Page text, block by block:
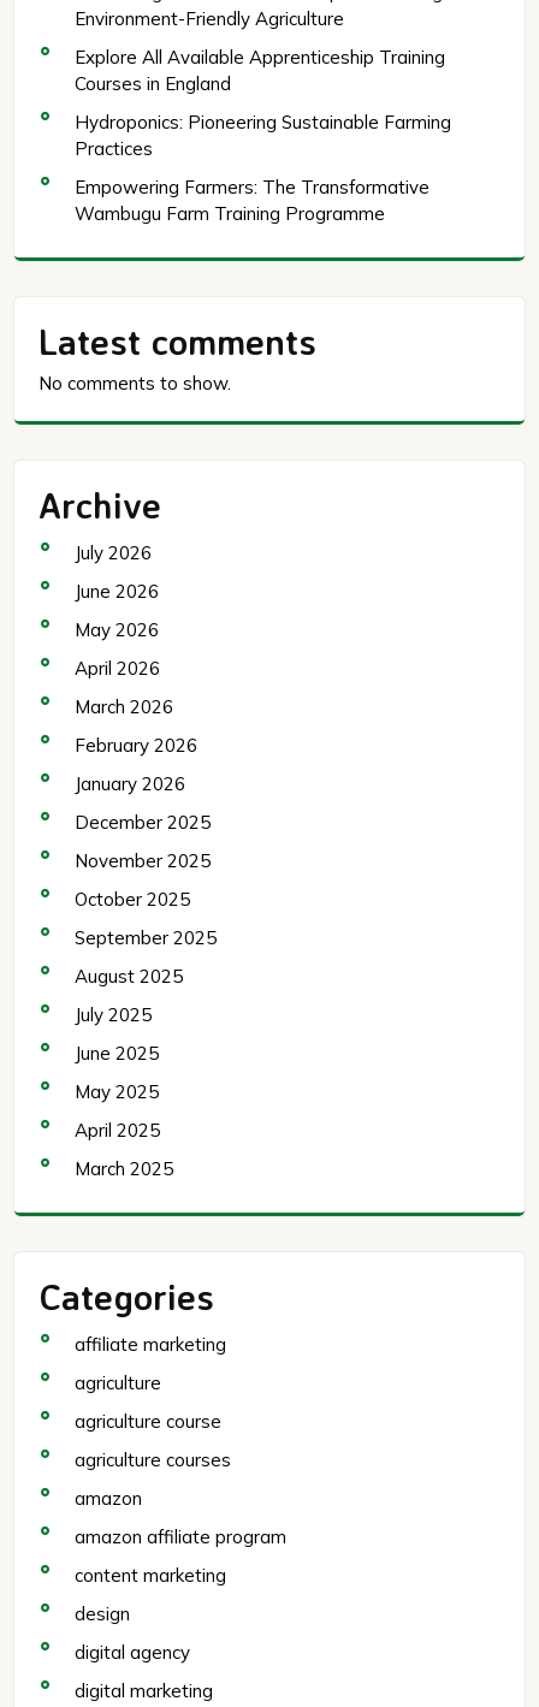
Environment-Friendly Agriculture
Explore All Available Apprenticeship Training
Courses in England
Hydroponics: Pioneering Sustainable Farming
Practices
Empowering Farmers: The Transformative
Wambugu Farm Training Programme
Latest comments
No comments to show.
Archive
July 2026
June 2026
May 2026
April 2026
March 2026
February 2026
January 2026
December 2025
November 2025
October 2025
September 2025
August 2025
July 2025
June 2025
May 2025
April 2025
March 2025
Categories
affiliate marketing
agriculture
agriculture course
agriculture courses
amazon
amazon affiliate program
content marketing
design
digital agency
digital marketing